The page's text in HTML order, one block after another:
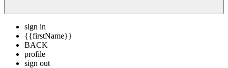
sign in
{{firstName}}
BACK
profile
sign out